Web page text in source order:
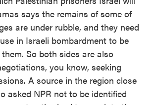
says the remains of some of
are under rubble, and they need
in Israeli bombardment to be
So both sides are also
you know, seeking
A source in the region close
asked NPR not to be identified